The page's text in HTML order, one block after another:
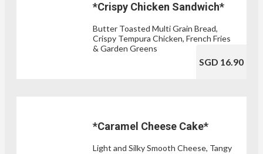
*Crispy Chicken Sandwich*
Butter Toasted Multi Grain Bread,
Crispy Tempura Chicken, French Fries
& Garden Greens
SGD 16.90
*Caramel Cheese Cake*
Light and Silky Smooth Cheese, Tangy